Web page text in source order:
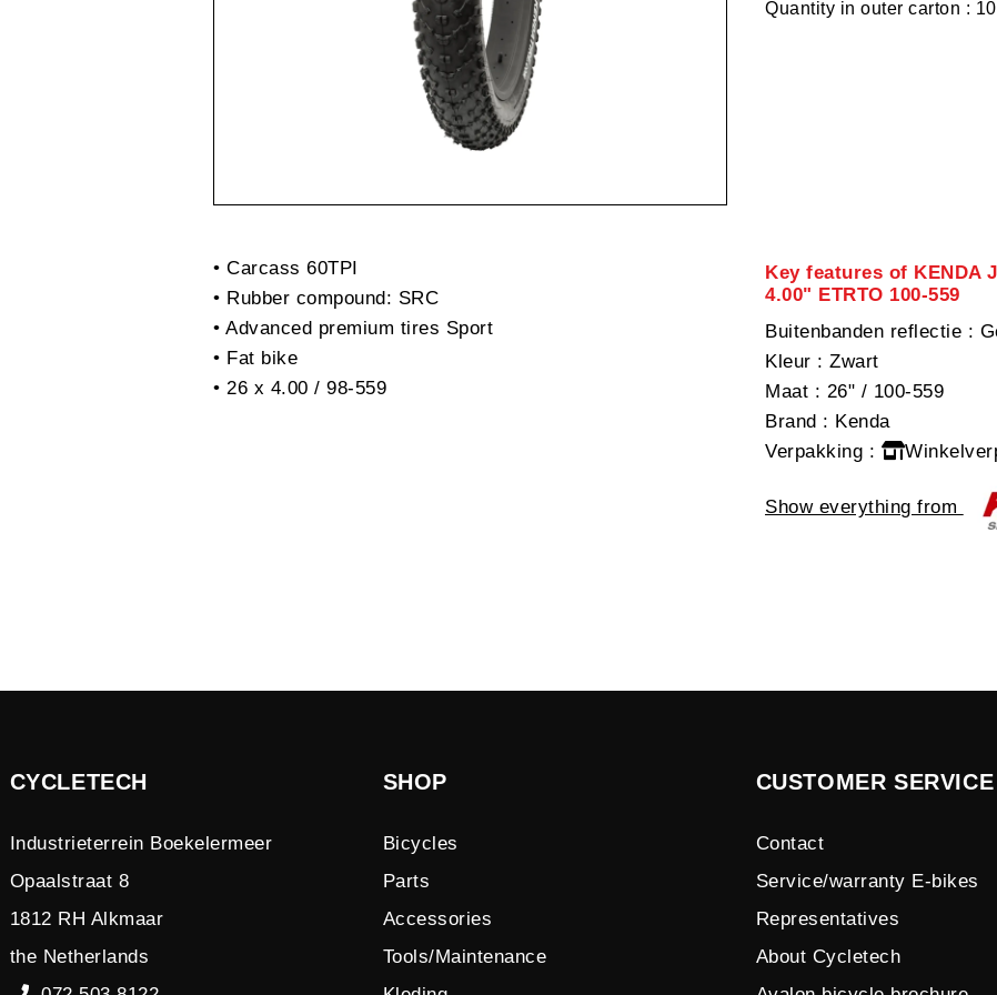
Quantity in outer carton : 10
• Carcass 60TPI
• Rubber compound: SRC
• Advanced premium tires Sport
• Fat bike
• 26 x 4.00 / 98-559
Key features of KENDA
4.00" ETRTO 100-559
Buitenbanden reflectie :
Kleur : Zwart
Maat : 26" / 100-559
Brand : Kenda
Verpakking :
Show everything from
CYCLETECH
Industrieterrein Boekelermeer
Opaalstraat 8
1812 RH Alkmaar
the Netherlands
SHOP
Bicycles
Parts
Accessories
Tools/Maintenance
CUSTOMER SERVICE
Contact
Service/warranty E-bikes
Representatives
About Cycletech